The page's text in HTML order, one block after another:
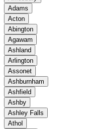
Adams
Acton
Abington
Agawam
Ashland
Arlington
Assonet
Ashburnham
Ashfield
Ashby
Ashley Falls
Athol